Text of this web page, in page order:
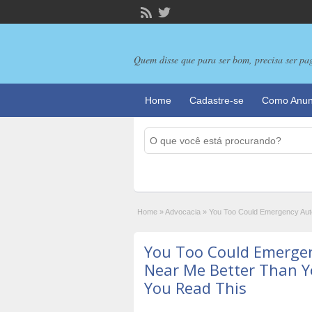
Quem disse que para ser bom, precisa ser
Home Cadastre-se Como
Home »Advocacia » You Too Could Emergency
You Too Could
Near Me Better Than
You Read This